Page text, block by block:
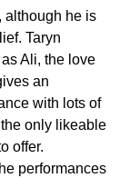
although he is
Taryn
Ali, the love
an
with lots of
only likeable
offer.
performances